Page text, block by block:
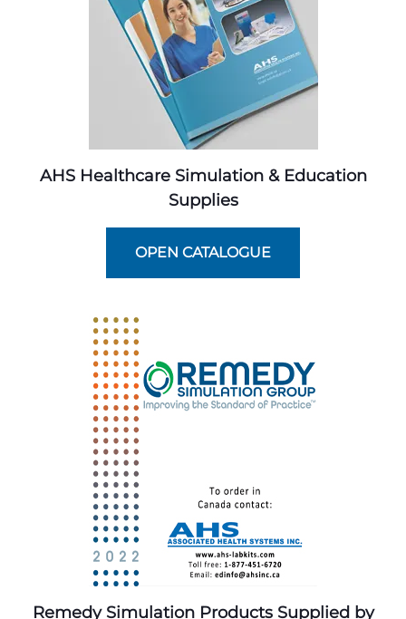
AHS Healthcare Simulation & Education
Supplies
OPEN CATALOGUE
Remedy Simulation Products Supplied by